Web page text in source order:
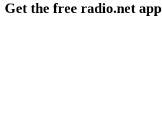
Get the free radio.net app